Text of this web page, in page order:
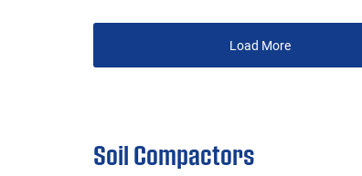
Load More
Soil Compactors